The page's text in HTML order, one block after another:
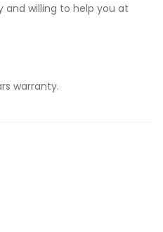
and willing to help you at
warranty.